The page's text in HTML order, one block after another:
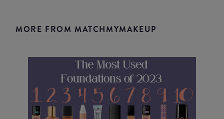
MORE FROM MATCHMYMAKEUP